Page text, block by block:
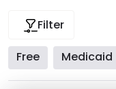
Filter
Free Medicaid